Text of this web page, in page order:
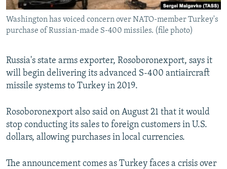
CONTACT US
Subscribe
FOLLOW US
All RFE/RL sites
Washington has voiced concern over NATO-member Turkey's
purchase of Russian-made S-400 missiles. (file photo)
Russia's state arms exporter, Rosoboronexport, says it
will begin delivering its advanced S-400 antiaircraft
missile systems to Turkey in 2019.
Rosoboronexport also said on August 21 that it would
stop conducting its sales to foreign customers in U.S.
dollars, allowing purchases in local currencies.
The announcement comes as Turkey faces a crisis over